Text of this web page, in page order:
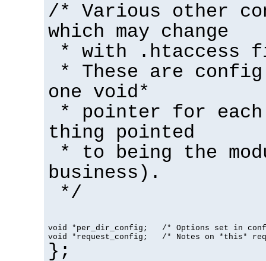
/* Various other
which may change
* with .htaccess
* These are
one void*
* pointer for each
thing pointed
* to being the
business).
*/
void *per_dir_config;   /* Options set in
void *request_config;   /* Notes on *this*
};